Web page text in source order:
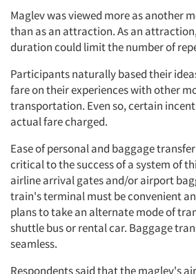
Maglev was viewed more as another
than as an attraction. As an
duration could limit the number of
Participants naturally based their
fare on their experiences with other
transportation. Even so, certain
actual fare charged.
Ease of personal and baggage
critical to the success of a system of
airline arrival gates and/or airport
train's terminal must be convenient
plans to take an alternate mode of
shuttle bus or rental car. Baggage
seamless.
Respondents said that the maglev's